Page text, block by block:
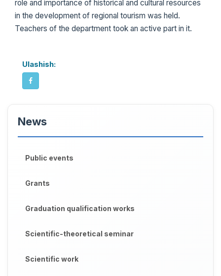
role and importance of historical and cultural resources
in the development of regional tourism was held.
Teachers of the department took an active part in it.
Ulashish:
News
Public events
Grants
Graduation qualification works
Scientific-theoretical seminar
Scientific work